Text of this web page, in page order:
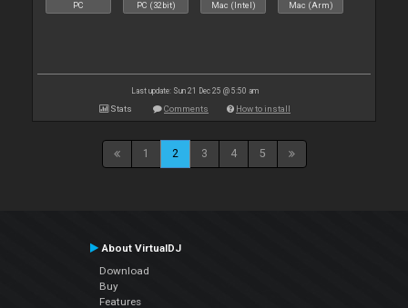
PC PC (32bit) Mac (Intel) Mac (Arm)
Last update: Sun 21 Dec 25 @ 5:50 am
Stats Comments How to install
1 2 3 4 5
About VirtualDJ
Download
Buy
Features